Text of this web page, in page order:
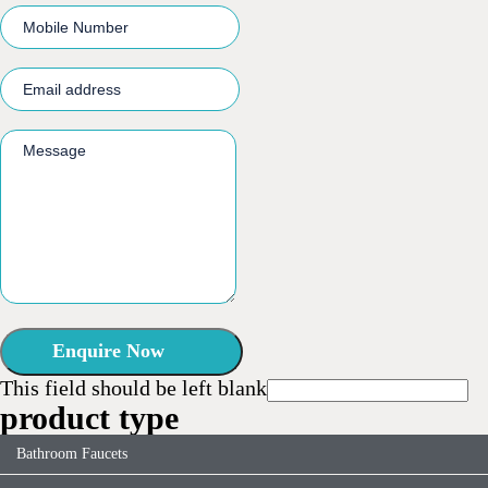
Enquire Now
This field should be left blank
product type
Bathroom Faucets